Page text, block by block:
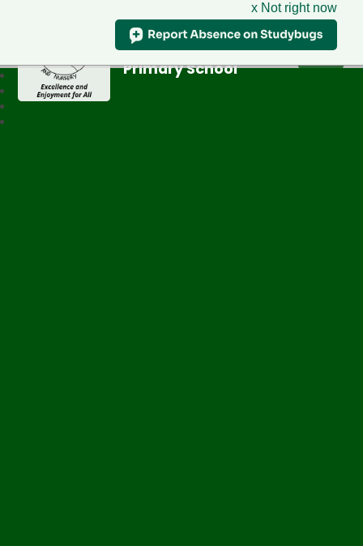
x Not right now
Greenfield
Primary School